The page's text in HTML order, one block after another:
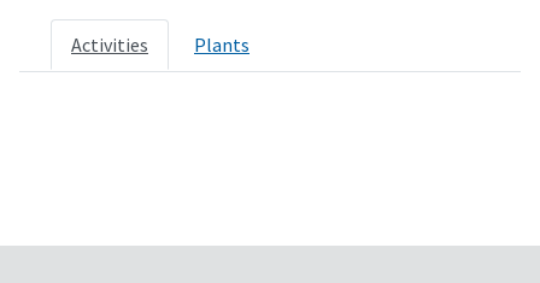
Activities Plants